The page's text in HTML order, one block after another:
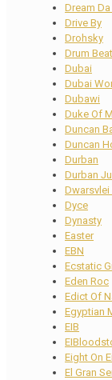
Dream Da
Drive By
Drohsky
Drum Beat
Dubai
Dubai
Dubawi
Duke Of
Duncan
Duncan
Durban
Durban
Dwarsvlei
Dyce
Dynasty
Easter
EBN
Ecstatic
Eden Roc
Edict Of
Egyptian
EIB
Eight On
El Gran